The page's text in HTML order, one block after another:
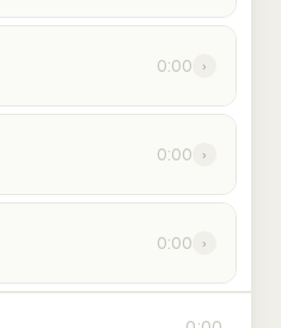
0:00 ›
0:00 ›
0:00 ›